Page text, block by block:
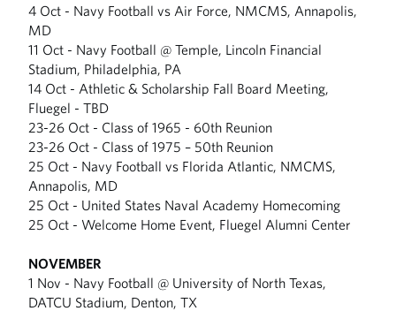
4 Oct - Navy Football vs Air Force, NMCMS, Annapolis,
MD
11 Oct - Navy Football @ Temple, Lincoln Financial
Stadium, Philadelphia, PA
14 Oct - Athletic & Scholarship Fall Board Meeting,
Fluegel - TBD
23-26 Oct - Class of 1965 - 60th Reunion
23-26 Oct - Class of 1975 – 50th Reunion
25 Oct - Navy Football vs Florida Atlantic, NMCMS,
Annapolis, MD
25 Oct - United States Naval Academy Homecoming
25 Oct - Welcome Home Event, Fluegel Alumni Center
NOVEMBER
1 Nov - Navy Football @ University of North Texas,
DATCU Stadium, Denton, TX